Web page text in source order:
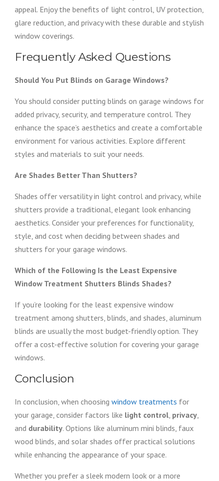
appeal. Enjoy the benefits of light control, UV protection,
glare reduction, and privacy with these durable and stylish
window coverings.
Frequently Asked Questions
Should You Put Blinds on Garage Windows?
You should consider putting blinds on garage windows for
added privacy, security, and temperature control. They
enhance the space’s aesthetics and create a comfortable
environment for various activities. Explore different
styles and materials to suit your needs.
Are Shades Better Than Shutters?
Shades offer versatility in light control and privacy, while
shutters provide a traditional, elegant look enhancing
aesthetics. Consider your preferences for functionality,
style, and cost when deciding between shades and
shutters for your garage windows.
Which of the Following Is the Least Expensive
Window Treatment Shutters Blinds Shades?
If you’re looking for the least expensive window
treatment among shutters, blinds, and shades, aluminum
blinds are usually the most budget-friendly option. They
offer a cost-effective solution for covering your garage
windows.
Conclusion
In conclusion, when choosing window treatments for
your garage, consider factors like light control, privacy,
and durability. Options like aluminum mini blinds, faux
wood blinds, and solar shades offer practical solutions
while enhancing the appearance of your space.
Whether you prefer a sleek modern look or a more